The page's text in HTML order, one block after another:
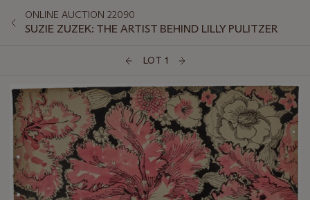
ONLINE AUCTION 22090
SUZIE ZUZEK: THE ARTIST BEHIND LILLY PULITZER
LOT 1